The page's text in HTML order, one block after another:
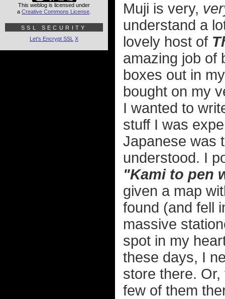
Muji is very,
understand a
lovely host of
amazing job of
boxes out in
bought on my
I wanted to
stuff I was
Japanese was
understood. I
"Kami to pen
given a map
found (and fell
massive
spot in my
these days, I
store there.
few of them
This weblog is licensed under
a Creative Commons License
SSL SECURITY
Let's Encrypt SSL X